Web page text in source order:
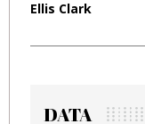
Ellis Clark
DATA